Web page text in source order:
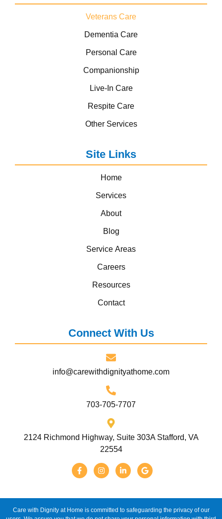
Veterans Care
Dementia Care
Personal Care
Companionship
Live-In Care
Respite Care
Other Services
Site Links
Home
Services
About
Blog
Service Areas
Careers
Resources
Contact
Connect With Us
info@carewithdignityathome.com
703-705-7707
2124 Richmond Highway, Suite 303A Stafford, VA
22554
Care with Dignity at Home is committed to safeguarding the privacy of our